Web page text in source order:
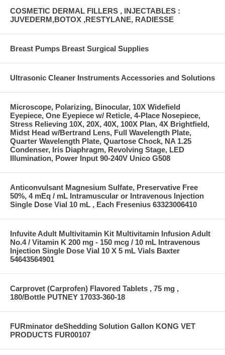
COSMETIC DERMAL FILLERS , INJECTABLES :
JUVEDERM,BOTOX ,RESTYLANE, RADIESSE
Breast Pumps Breast Surgical Supplies
Ultrasonic Cleaner Instruments Accessories and Solutions
Microscope, Polarizing, Binocular, 10X Widefield
Eyepiece, One Eyepiece w/ Reticle, 4-Place Nosepiece,
Stress Relieving 10X, 20X, 40X, 100X Plan, 4X Brightfield,
Midst Head w/Bertrand Lens, Full Wavelength Plate,
Quarter Wavelength Plate, Quartose Chock, NA 1.25
Condenser, Iris Diaphragm, Revolving Stage, LED
Illumination, Power Input 90-240V Unico G508
Anticonvulsant Magnesium Sulfate, Preservative Free
50%, 4 mEq / mL Intramuscular or Intravenous Injection
Single Dose Vial 10 mL , Each Fresenius 63323006410
Infuvite Adult Multivitamin Kit Multivitamin Infusion Adult
No.4 / Vitamin K 200 mg - 150 mcg / 10 mL Intravenous
Injection Single Dose Vial 10 X 5 mL Vials Baxter
54643564901
Carprovet (Carprofen) Flavored Tablets , 75 mg ,
180/Bottle PUTNEY 17033-360-18
FURminator deShedding Solution Gallon KONG VET
PRODUCTS FUR00107